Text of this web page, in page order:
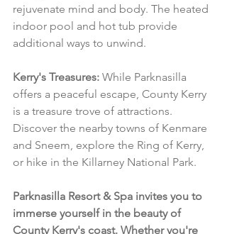
rejuvenate mind and body. The heated
indoor pool and hot tub provide
additional ways to unwind.
Kerry's Treasures: While Parknasilla
offers a peaceful escape, County Kerry
is a treasure trove of attractions.
Discover the nearby towns of Kenmare
and Sneem, explore the Ring of Kerry,
or hike in the Killarney National Park.
Parknasilla Resort & Spa invites you to
immerse yourself in the beauty of
County Kerry's coast. Whether you're